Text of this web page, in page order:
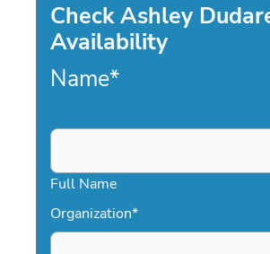
Check Ashley
Availability
Name*
Full Name
Organization*